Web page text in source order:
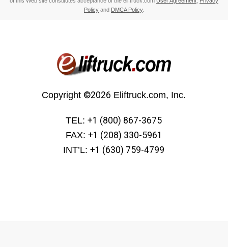
Policy and DMCA Policy.
Copyright ©2026 Eliftruck.com, Inc.
TEL:+1 (800) 867-3675
FAX: +1 (208) 330-5961
INT’L:+1 (630) 759-4799